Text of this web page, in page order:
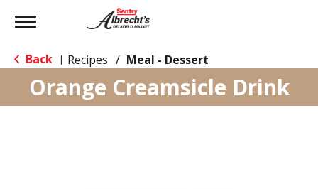
Toggle
Back
| Recipes / Meal - Dessert
Orange Creamsicle Drink